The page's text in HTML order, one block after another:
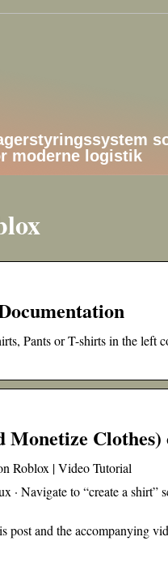
moderne logistik
Pants or T-shirts in the left
Clothes)
Roblox | Video Tutorial
Navigate to “create a shirt”
and the accompanying